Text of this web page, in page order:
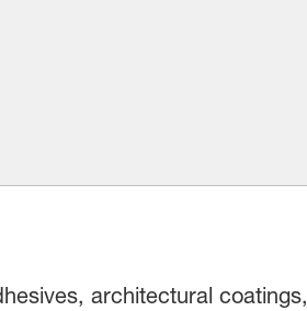
architectural coatings,